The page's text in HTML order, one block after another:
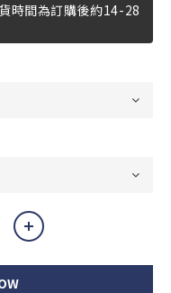
時間為訂購後約14-28